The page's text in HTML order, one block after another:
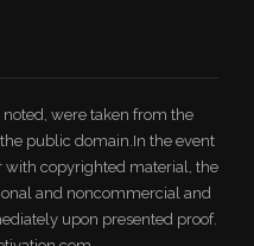
were taken from the
public domain.In the event
with copyrighted material, the
and noncommercial and
upon presented proof.